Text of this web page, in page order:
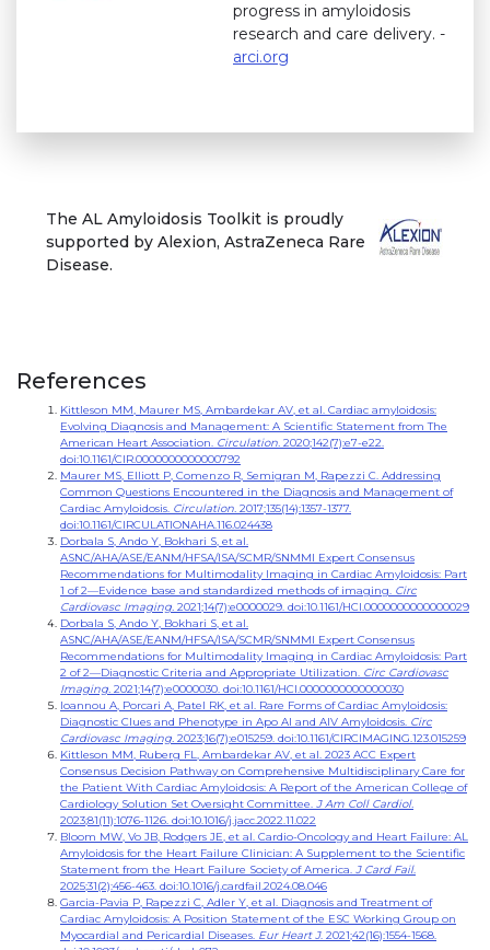
progress in amyloidosis
research and care delivery. -
arci.org
The AL Amyloidosis Toolkit is proudly
supported by Alexion, AstraZeneca Rare
Disease.
References
Kittleson MM, Maurer MS, Ambardekar AV, et al. Cardiac amyloidosis:
Evolving Diagnosis and Management: A Scientific Statement from The
American Heart Association. Circulation. 2020;142(7):e7-e22.
doi:10.1161/CIR.0000000000000792
Maurer MS, Elliott P, Comenzo R, Semigran M, Rapezzi C. Addressing
Common Questions Encountered in the Diagnosis and Management of
Cardiac Amyloidosis. Circulation. 2017;135(14):1357-1377.
doi:10.1161/CIRCULATIONAHA.116.024438
Dorbala S, Ando Y, Bokhari S, et al.
ASNC/AHA/ASE/EANM/HFSA/ISA/SCMR/SNMMI Expert Consensus
Recommendations for Multimodality Imaging in Cardiac Amyloidosis: Part
1 of 2—Evidence base and standardized methods of imaging. Circ
Cardiovasc Imaging. 2021;14(7):e0000029. doi:10.1161/HCI.0000000000000029
Dorbala S, Ando Y, Bokhari S, et al.
ASNC/AHA/ASE/EANM/HFSA/ISA/SCMR/SNMMI Expert Consensus
Recommendations for Multimodality Imaging in Cardiac Amyloidosis: Part
2 of 2—Diagnostic Criteria and Appropriate Utilization. Circ Cardiovasc
Imaging. 2021;14(7):e0000030. doi:10.1161/HCI.0000000000000030
Ioannou A, Porcari A, Patel RK, et al. Rare Forms of Cardiac Amyloidosis:
Diagnostic Clues and Phenotype in Apo AI and AIV Amyloidosis. Circ
Cardiovasc Imaging. 2023;16(7):e015259. doi:10.1161/CIRCIMAGING.123.015259
Kittleson MM, Ruberg FL, Ambardekar AV, et al. 2023 ACC Expert
Consensus Decision Pathway on Comprehensive Multidisciplinary Care for
the Patient With Cardiac Amyloidosis: A Report of the American College of
Cardiology Solution Set Oversight Committee. J Am Coll Cardiol.
2023;81(11):1076-1126. doi:10.1016/j.jacc.2022.11.022
Bloom MW, Vo JB, Rodgers JE, et al. Cardio-Oncology and Heart Failure: AL
Amyloidosis for the Heart Failure Clinician: A Supplement to the Scientific
Statement from the Heart Failure Society of America. J Card Fail.
2025;31(2):456-463. doi:10.1016/j.cardfail.2024.08.046
Garcia-Pavia P, Rapezzi C, Adler Y, et al. Diagnosis and Treatment of
Cardiac Amyloidosis: A Position Statement of the ESC Working Group on
Myocardial and Pericardial Diseases. Eur Heart J. 2021;42(16):1554-1568.